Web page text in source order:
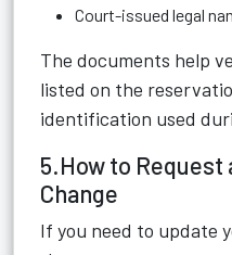
Court-issued legal
The documents help
listed on the
identification used
5.How to Request
Change
If you need to update